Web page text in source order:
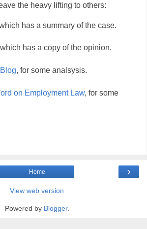
the heavy lifting to others:
has a summary of the case.
has a copy of the opinion.
, for some analsysis.
on Employment Law, for some
›
Home
View web version
Powered by Blogger.